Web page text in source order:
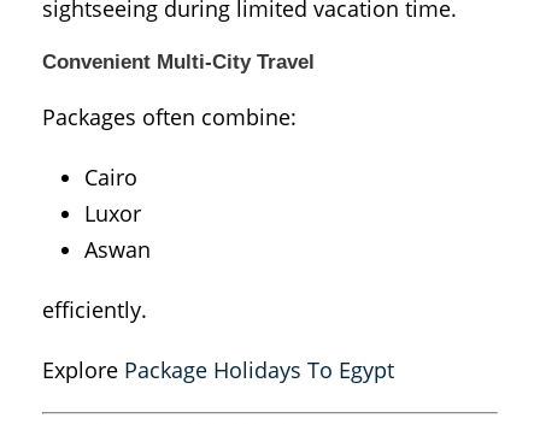
sightseeing during limited vacation time.
Convenient Multi-City Travel
Packages often combine:
Cairo
Luxor
Aswan
efficiently.
Explore Package Holidays To Egypt